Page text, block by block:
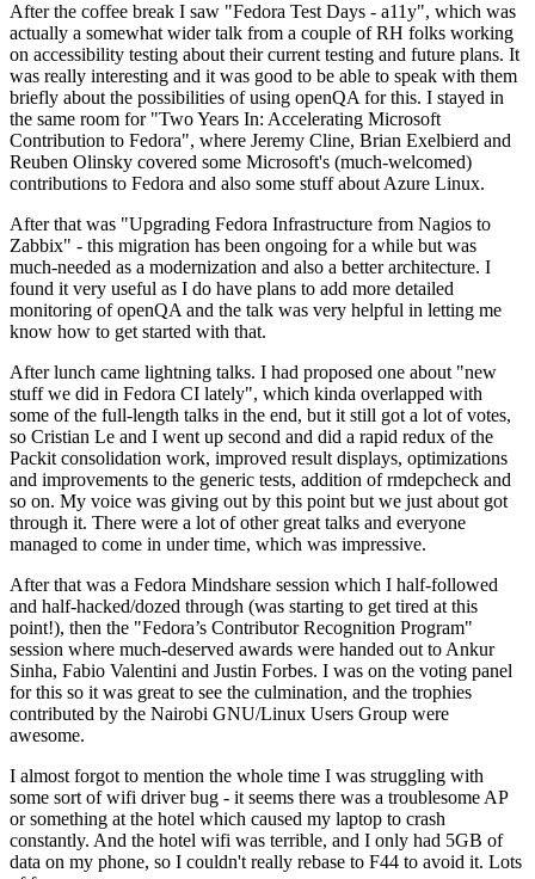
After the coffee break I saw "Fedora Test Days - a11y", which was
actually a somewhat wider talk from a couple of RH folks working
on accessibility testing about their current testing and future plans. It
was really interesting and it was good to be able to speak with them
briefly about the possibilities of using openQA for this. I stayed in
the same room for "Two Years In: Accelerating Microsoft
Contribution to Fedora", where Jeremy Cline, Brian Exelbierd and
Reuben Olinsky covered some Microsoft's (much-welcomed)
contributions to Fedora and also some stuff about Azure Linux.
After that was "Upgrading Fedora Infrastructure from Nagios to
Zabbix" - this migration has been ongoing for a while but was
much-needed as a modernization and also a better architecture. I
found it very useful as I do have plans to add more detailed
monitoring of openQA and the talk was very helpful in letting me
know how to get started with that.
After lunch came lightning talks. I had proposed one about "new
stuff we did in Fedora CI lately", which kinda overlapped with
some of the full-length talks in the end, but it still got a lot of votes,
so Cristian Le and I went up second and did a rapid redux of the
Packit consolidation work, improved result displays, optimizations
and improvements to the generic tests, addition of rmdepcheck and
so on. My voice was giving out by this point but we just about got
through it. There were a lot of other great talks and everyone
managed to come in under time, which was impressive.
After that was a Fedora Mindshare session which I half-followed
and half-hacked/dozed through (was starting to get tired at this
point!), then the "Fedora’s Contributor Recognition Program"
session where much-deserved awards were handed out to Ankur
Sinha, Fabio Valentini and Justin Forbes. I was on the voting panel
for this so it was great to see the culmination, and the trophies
contributed by the Nairobi GNU/Linux Users Group were
awesome.
I almost forgot to mention the whole time I was struggling with
some sort of wifi driver bug - it seems there was a troublesome AP
or something at the hotel which caused my laptop to crash
constantly. And the hotel wifi was terrible, and I only had 5GB of
data on my phone, so I couldn't really rebase to F44 to avoid it. Lots